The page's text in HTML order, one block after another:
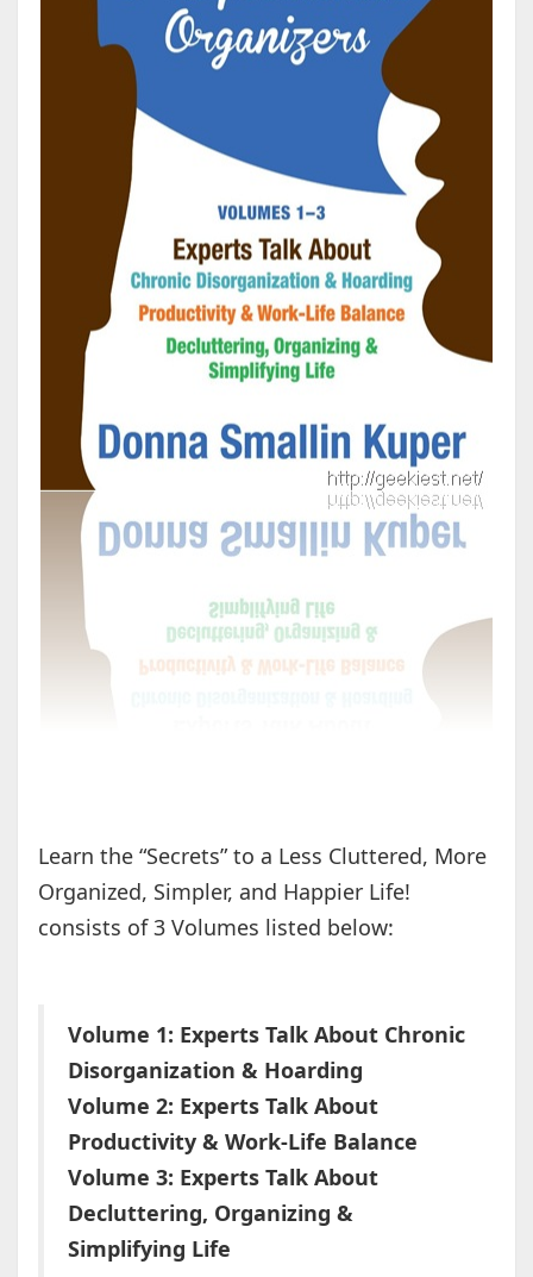
Learn the “Secrets” to a Less Cluttered, More
Organized, Simpler, and Happier Life!
consists of 3 Volumes listed below:
Volume 1: Experts Talk About Chronic
Disorganization & Hoarding
Volume 2: Experts Talk About
Productivity & Work-Life Balance
Volume 3: Experts Talk About
Decluttering, Organizing &
Simplifying Life